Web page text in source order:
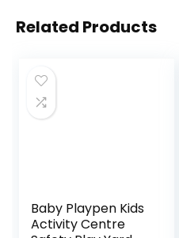
Related Products
Baby Playpen Kids
Activity Centre